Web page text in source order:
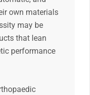
own materials
may be
that lean
performance